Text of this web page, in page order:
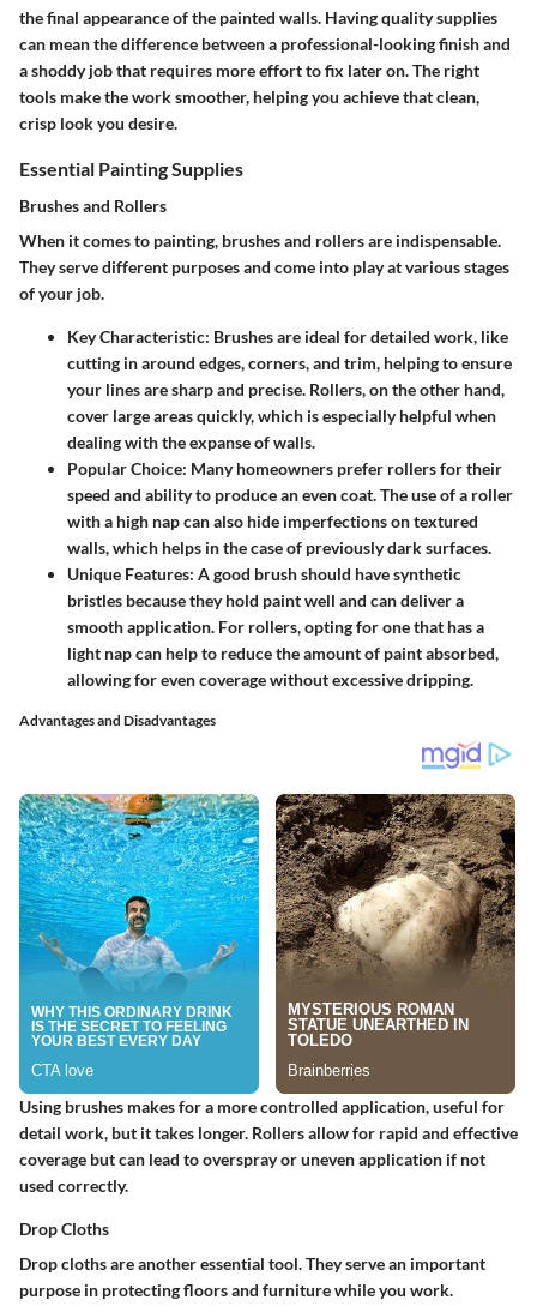
the final appearance of the painted walls. Having quality supplies
can mean the difference between a professional-looking finish and
a shoddy job that requires more effort to fix later on. The right
tools make the work smoother, helping you achieve that clean,
crisp look you desire.
Essential Painting Supplies
Brushes and Rollers
When it comes to painting, brushes and rollers are indispensable.
They serve different purposes and come into play at various stages
of your job.
Key Characteristic: Brushes are ideal for detailed work, like
cutting in around edges, corners, and trim, helping to ensure
your lines are sharp and precise. Rollers, on the other hand,
cover large areas quickly, which is especially helpful when
dealing with the expanse of walls.
Popular Choice: Many homeowners prefer rollers for their
speed and ability to produce an even coat. The use of a roller
with a high nap can also hide imperfections on textured
walls, which helps in the case of previously dark surfaces.
Unique Features: A good brush should have synthetic
bristles because they hold paint well and can deliver a
smooth application. For rollers, opting for one that has a
light nap can help to reduce the amount of paint absorbed,
allowing for even coverage without excessive dripping.
Advantages and Disadvantages
Using brushes makes for a more controlled application, useful for
detail work, but it takes longer. Rollers allow for rapid and effective
coverage but can lead to overspray or uneven application if not
used correctly.
Drop Cloths
Drop cloths are another essential tool. They serve an important
purpose in protecting floors and furniture while you work.